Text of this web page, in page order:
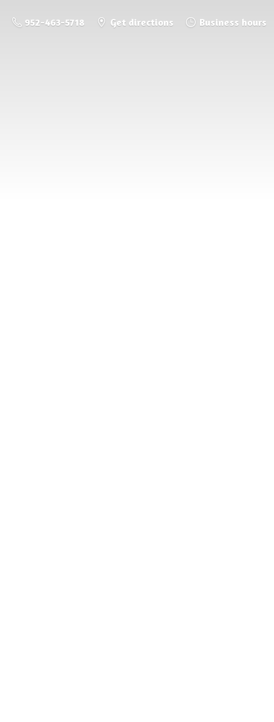
952-463-5718 Get directions Business hours